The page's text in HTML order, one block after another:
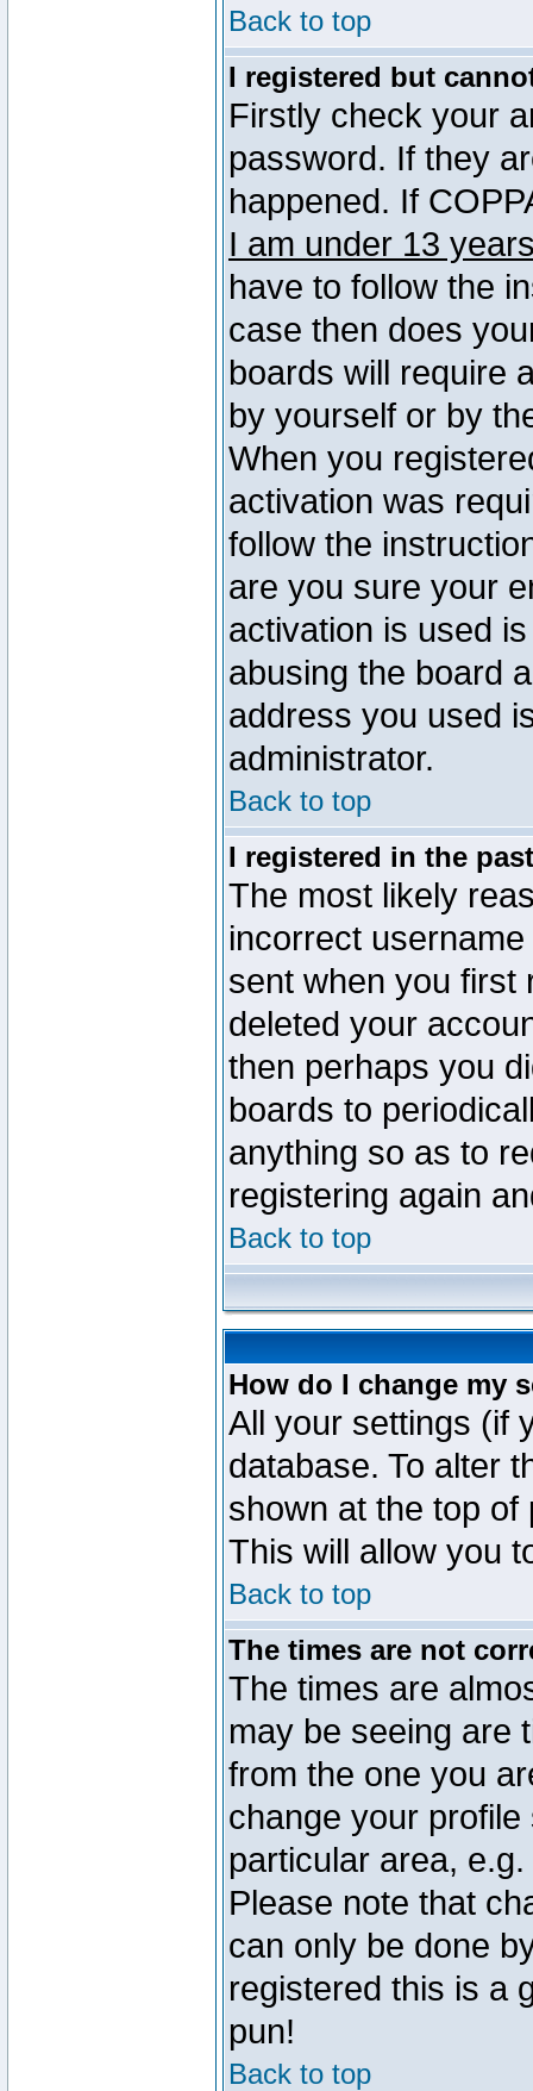
Back to top
I registered but
Firstly check your
password. If they
happened. If
I am under 13
have to follow the
case then does
boards will require
by yourself or by
When you
activation was
follow the
are you sure your
activation is used
abusing the board
address you used
administrator.
Back to top
I registered in the
The most likely
incorrect
sent when you first
deleted your
then perhaps you
boards to
anything so as to
registering again
Back to top
How do I change my
All your settings (if
database. To alter
shown at the top
This will allow you
Back to top
The times are not
The times are
may be seeing are
from the one you
change your
particular area,
Please note that
can only be done
registered this is a
pun!
Back to top